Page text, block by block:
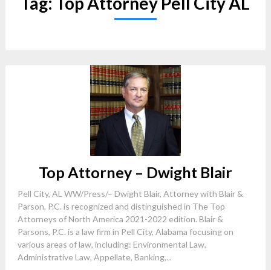
Top Attorney – Dwight Blair
Pell City, AL WW/Press/– Dwight Blair, Attorney with Blair &
Parson, P.C. is recognized and distinguished in The Top
Attorneys of North America 2021-2022 edition. Blair &
Parsons, P.C. is a law firm in Pell City, Alabama focusing on
various areas of law, including: Environmental Law,
Administrative Law, Appellate, Banking,...